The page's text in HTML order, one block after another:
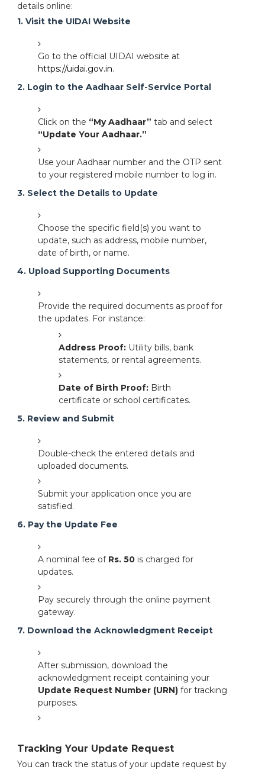
details online:
1. Visit the UIDAI Website
Go to the official UIDAI website at
https://uidai.gov.in.
2. Login to the Aadhaar Self-Service Portal
Click on the “My Aadhaar” tab and select
“Update Your Aadhaar.”
Use your Aadhaar number and the OTP sent
to your registered mobile number to log in.
3. Select the Details to Update
Choose the specific field(s) you want to
update, such as address, mobile number,
date of birth, or name.
4. Upload Supporting Documents
Provide the required documents as proof for
the updates. For instance:
Address Proof:Utility bills, bank
statements, or rental agreements.
Date of Birth Proof:Birth
certificate or school certificates.
5. Review and Submit
Double-check the entered details and
uploaded documents.
Submit your application once you are
satisfied.
6. Pay the Update Fee
A nominal fee of Rs. 50is charged for
updates.
Pay securely through the online payment
gateway.
7. Download the Acknowledgment Receipt
After submission, download the
acknowledgment receipt containing your
Update Request Number (URN)for tracking
purposes.
Tracking Your Update Request
You can track the status of your update request by